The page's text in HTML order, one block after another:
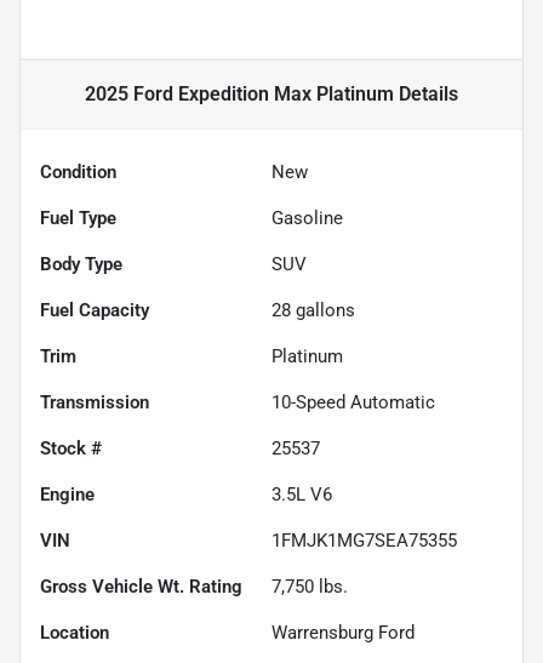
2025 Ford Expedition Max Platinum Details
Condition New
Fuel Type Gasoline
Body Type SUV
Fuel Capacity 28 gallons
Trim Platinum
Transmission 10-Speed Automatic
Stock # 25537
Engine 3.5L V6
VIN 1FMJK1MG7SEA75355
Gross Vehicle Wt. Rating 7,750 lbs.
Location Warrensburg Ford